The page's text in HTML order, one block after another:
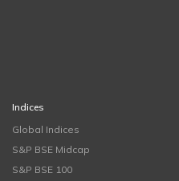
Indices
Global Indices
S&P BSE Midcap
S&P BSE 100